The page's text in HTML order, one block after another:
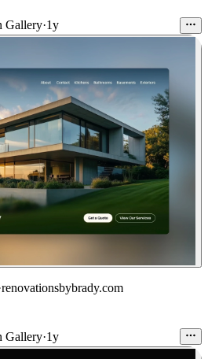
Gallery·1y
renovationsbybrady.com
Gallery·1y